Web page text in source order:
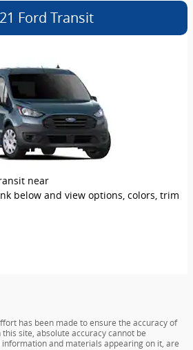
Ford Transit
near
below and view options, colors, trim
has been made to ensure the accuracy of
site, absolute accuracy cannot be
and materials appearing on it, are